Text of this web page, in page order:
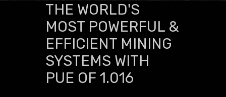
THE WORLD'S
MOST POWERFUL &
EFFICIENT MINING
SYSTEMS WITH
PUE OF 1.016